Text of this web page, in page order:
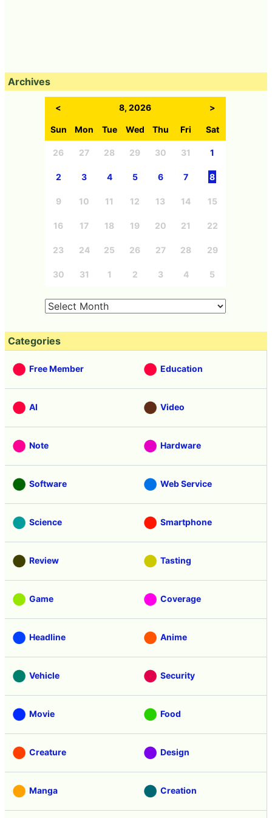
Archives
< 8, 2026 >
Sun Mon Tue Wed Thu Fri Sat
26 27 28 29 30 31 1
2 3 4 5 6 7 8
9 10 11 12 13 14 15
16 17 18 19 20 21 22
23 24 25 26 27 28 29
30 31 1 2 3 4 5
Categories
Free Member Education
AI Video
Note Hardware
Software Web Service
Science Smartphone
Review Tasting
Game Coverage
Headline Anime
Vehicle Security
Movie Food
Creature Design
Manga Creation